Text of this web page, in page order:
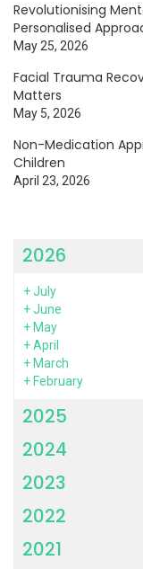
Revolutionising
Personalised
May 25, 2026
Facial Trauma
Matters
May 5, 2026
Non-Medication
Children
April 23, 2026
2026
+July
+June
+ May
+April
+ March
+ February
2025
2024
2023
2022
2021